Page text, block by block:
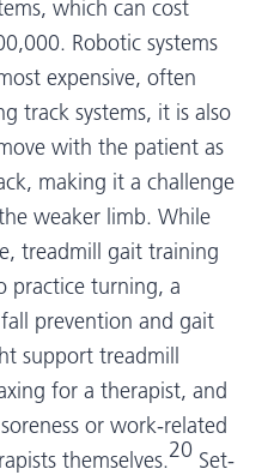
which can cost
Robotic systems
expensive, often
track systems, it is also
with the patient as
making it a challenge
weaker limb. While
treadmill gait training
practice turning, a
prevention and gait
support treadmill
for a therapist, and
or work-related
themselves.20 Set-